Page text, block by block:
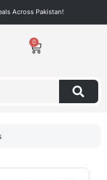
Across Pakistan!
0
Cart